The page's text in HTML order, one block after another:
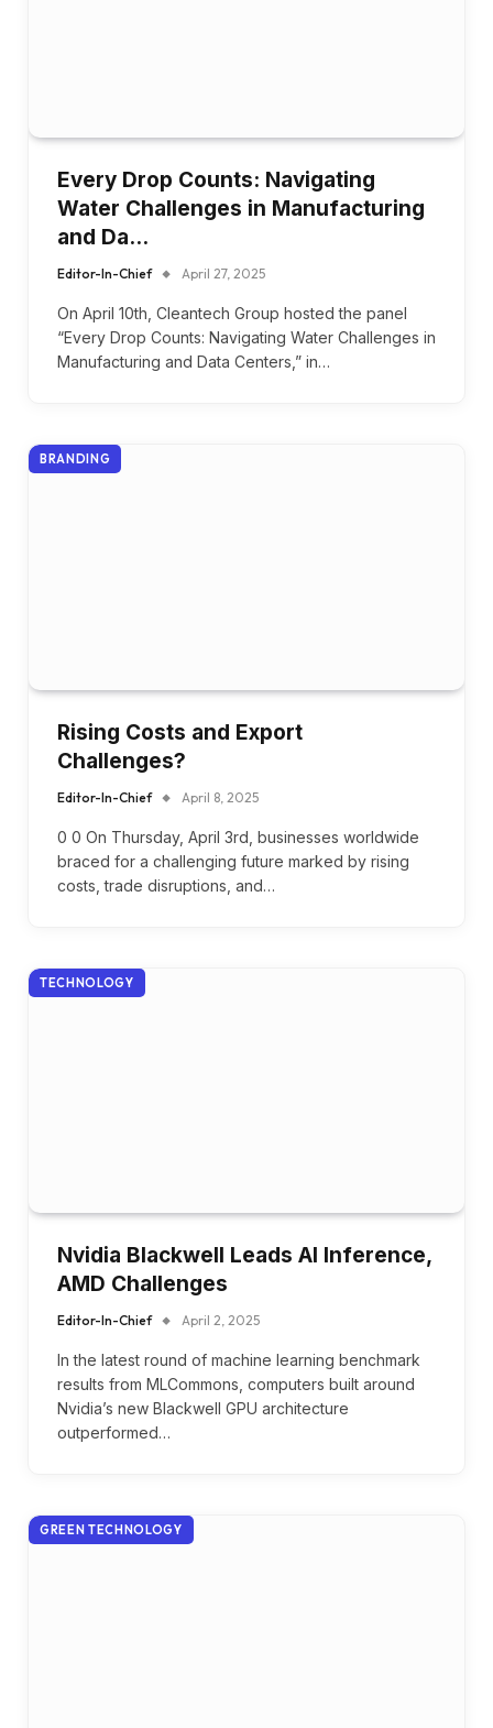
Every Drop Counts: Navigating
Water Challenges in Manufacturing
and Da…
Editor-In-Chief April 27, 2025
On April 10th, Cleantech Group hosted the panel
“Every Drop Counts: Navigating Water Challenges in
Manufacturing and Data Centers,” in…
BRANDING
Rising Costs and Export
Challenges?
Editor-In-Chief April 8, 2025
0 0 On Thursday, April 3rd, businesses worldwide
braced for a challenging future marked by rising
costs, trade disruptions, and…
TECHNOLOGY
Nvidia Blackwell Leads AI Inference,
AMD Challenges
Editor-In-Chief April 2, 2025
In the latest round of machine learning benchmark
results from MLCommons, computers built around
Nvidia’s new Blackwell GPU architecture
outperformed…
GREEN TECHNOLOGY